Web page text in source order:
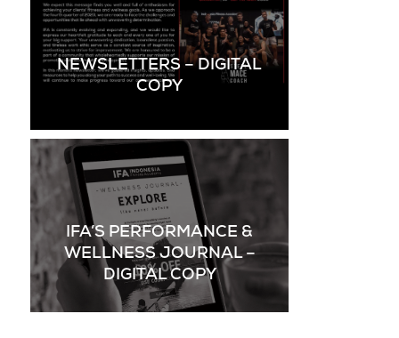
NEWSLETTERS – DIGITAL
COPY
IFA’S PERFORMANCE &
WELLNESS JOURNAL –
DIGITAL COPY